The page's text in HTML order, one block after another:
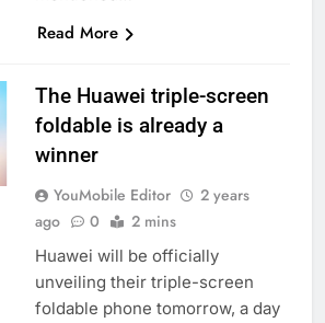
Read More
The Huawei triple-screen
foldable is already a
winner
YouMobile Editor
2 years
ago
0 2 mins
Huawei will be officially
unveiling their triple-screen
foldable phone tomorrow, a day